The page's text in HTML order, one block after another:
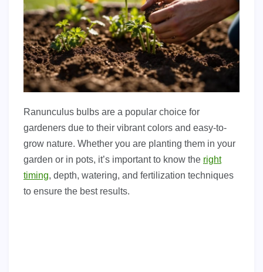
Ranunculus bulbs are a popular choice for
gardeners due to their vibrant colors and easy-to-
grow nature. Whether you are planting them in your
garden or in pots, it’s important to know the right
timing, depth, watering, and fertilization techniques
to ensure the best results.